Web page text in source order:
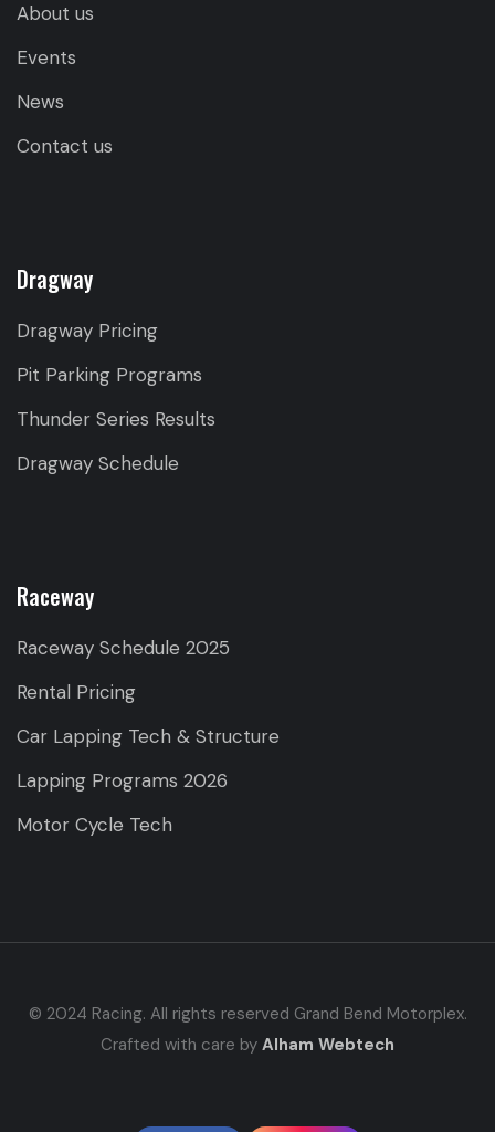
About us
Events
News
Contact us
Dragway
Dragway Pricing
Pit Parking Programs
Thunder Series Results
Dragway Schedule
Raceway
Raceway Schedule 2025
Rental Pricing
Car Lapping Tech & Structure
Lapping Programs 2026
Motor Cycle Tech
© 2024 Racing. All rights reserved Grand Bend Motorplex.
Crafted with care by Alham Webtech